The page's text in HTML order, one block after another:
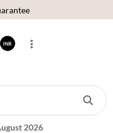
Cites in India
2026
INR